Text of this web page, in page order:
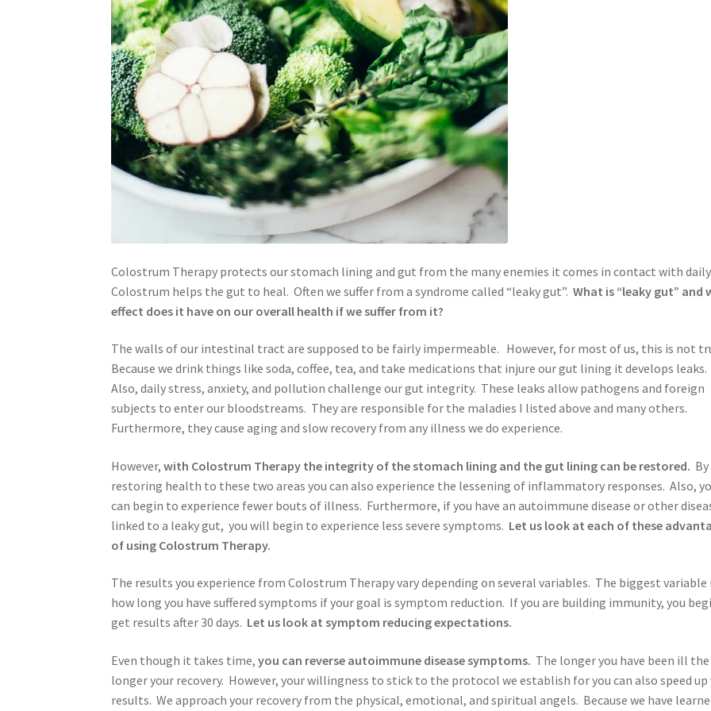
Colostrum Therapy protects our stomach lining and gut from the many enemies it comes in contact with daily.
Colostrum helps the gut to heal. Often we suffer from a syndrome called “leaky gut”.What is “leaky gut” and
effect does it have on our overall health if we suffer from it?
The walls of our intestinal tract are supposed to be fairly impermeable. However, for most of us, this is not
Because we drink things like soda, coffee, tea, and take medications that injure our gut lining it develops leaks.
Also, daily stress, anxiety, and pollution challenge our gut integrity. These leaks allow pathogens and foreign
subjects to enter our bloodstreams. They are responsible for the maladies I listed above and many others.
Furthermore, they cause aging and slow recovery from any illness we do experience.
However,with Colostrum Therapy the integrity of the stomach lining and the gut lining can be restored. By
restoring health to these two areas you can also experience the lessening of inflammatory responses. Also,
can begin to experience fewer bouts of illness. Furthermore, if you have an autoimmune disease or other
linked to a leaky gut, you will begin to experience less severe symptoms. Let us look at each of these
of using Colostrum Therapy.
The results you experience from Colostrum Therapy vary depending on several variables. The biggest variable
how long you have suffered symptoms if your goal is symptom reduction. If you are building immunity, you
get results after 30 days. Let us look at symptom reducing expectations.
Even though it takes time,you can reverse autoimmune disease symptoms. The longer you have been ill the
longer your recovery. However, your willingness to stick to the protocol we establish for you can also speed up
results. We approach your recovery from the physical, emotional, and spiritual angels. Because we have